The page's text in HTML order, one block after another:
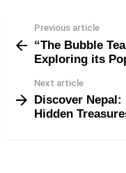
more
Previous article
“The Bubble
Exploring its
Next article
Discover
Hidden